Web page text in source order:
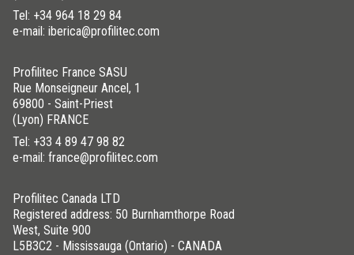
Tel: +34 964 18 29 84
e-mail: iberica@profilitec.com
Profilitec France SASU
Rue Monseigneur Ancel, 1
69800 - Saint-Priest
(Lyon) FRANCE
Tel: +33 4 89 47 98 82
e-mail: france@profilitec.com
Profilitec Canada LTD
Registered address: 50 Burnhamthorpe Road
West, Suite 900
L5B3C2 - Mississauga (Ontario) - CANADA